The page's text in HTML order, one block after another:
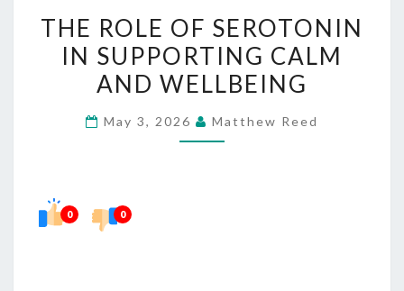
ROLE
SEROTONIN
SUPPORTING
THE ROLE OF SEROTONIN
IN SUPPORTING CALM
AND WELLBEING
May 3, 2026 Matthew Reed
0 0